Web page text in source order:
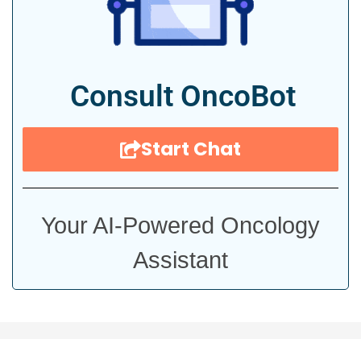
Consult OncoBot
Start Chat
Your AI-Powered Oncology
Assistant